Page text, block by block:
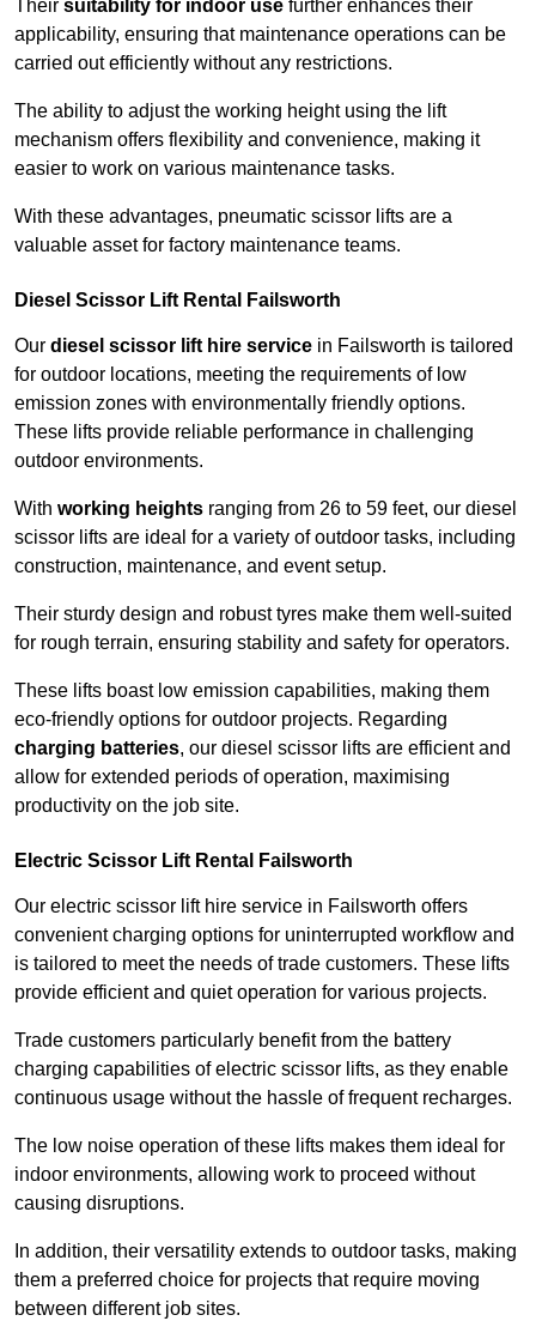
Their suitability for indoor use further enhances their
applicability, ensuring that maintenance operations can be
carried out efficiently without any restrictions.
The ability to adjust the working height using the lift
mechanism offers flexibility and convenience, making it
easier to work on various maintenance tasks.
With these advantages, pneumatic scissor lifts are a
valuable asset for factory maintenance teams.
Diesel Scissor Lift Rental Failsworth
Our diesel scissor lift hire service in Failsworth is tailored
for outdoor locations, meeting the requirements of low
emission zones with environmentally friendly options.
These lifts provide reliable performance in challenging
outdoor environments.
With working heights ranging from 26 to 59 feet, our diesel
scissor lifts are ideal for a variety of outdoor tasks, including
construction, maintenance, and event setup.
Their sturdy design and robust tyres make them well-suited
for rough terrain, ensuring stability and safety for operators.
These lifts boast low emission capabilities, making them
eco-friendly options for outdoor projects. Regarding
charging batteries, our diesel scissor lifts are efficient and
allow for extended periods of operation, maximising
productivity on the job site.
Electric Scissor Lift Rental Failsworth
Our electric scissor lift hire service in Failsworth offers
convenient charging options for uninterrupted workflow and
is tailored to meet the needs of trade customers. These lifts
provide efficient and quiet operation for various projects.
Trade customers particularly benefit from the battery
charging capabilities of electric scissor lifts, as they enable
continuous usage without the hassle of frequent recharges.
The low noise operation of these lifts makes them ideal for
indoor environments, allowing work to proceed without
causing disruptions.
In addition, their versatility extends to outdoor tasks, making
them a preferred choice for projects that require moving
between different job sites.